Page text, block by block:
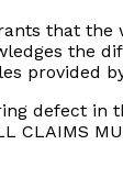
that
the
provided
defect in